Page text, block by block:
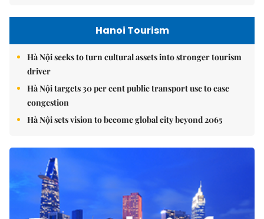
Hanoi Tourism
Hà Nội seeks to turn cultural assets into stronger tourism
driver
Hà Nội targets 30 per cent public transport use to ease
congestion
Hà Nội sets vision to become global city beyond 2065